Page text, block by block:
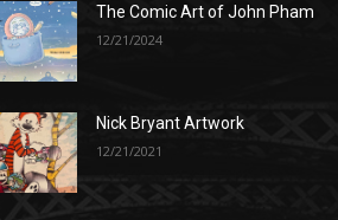
The Comic Art of John Pham
12/21/2024
Nick Bryant Artwork
12/21/2021